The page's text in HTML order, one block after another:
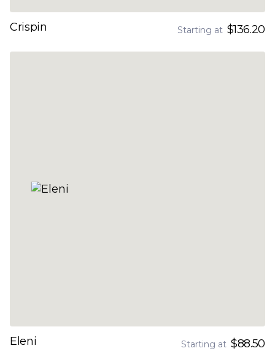
Crispin Starting at $136.20
Eleni Starting at $88.50